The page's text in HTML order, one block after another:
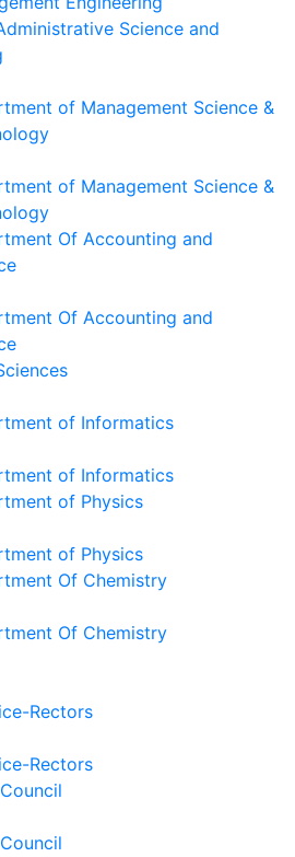
Science and
of Management Science &
of Management Science &
Of Accounting and
Of Accounting and
of Informatics
of Informatics
of Physics
of Physics
Of Chemistry
Of Chemistry
Rectors
Rectors